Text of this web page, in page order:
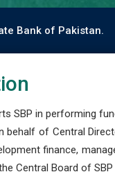
Bank of Pakistan.
SBP in
of Central
finance,
Central Board of